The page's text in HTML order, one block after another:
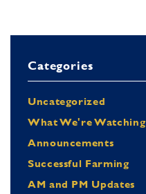
Categories
Uncategorized
What We're Watching
Announcements
Successful Farming
AM and PM Updates